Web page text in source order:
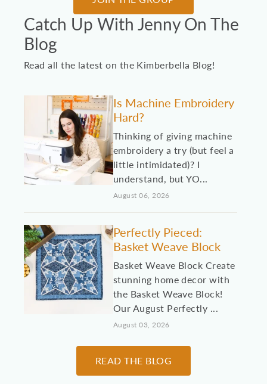
Catch Up With Jenny On The
Blog
Read all the latest on the Kimberbella Blog!
Is Machine Embroidery
Hard?
Thinking of giving machine
embroidery a try (but feel a
little intimidated)? I
understand, but YO...
August 06, 2026
Perfectly Pieced:
Basket Weave Block
Basket Weave Block Create
stunning home decor with
the Basket Weave Block!
Our August Perfectly ...
August 03, 2026
10 Machine
Embroidery Projects for
READ THE BLOG